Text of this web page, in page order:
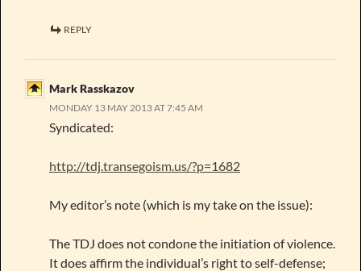
REPLY
Mark Rasskazov
MONDAY 13 MAY 2013 AT 7:45 AM
Syndicated:
http://tdj.transegoism.us/?p=1682
My editor’s note (which is my take on the issue):
The TDJ does not condone the initiation of violence.
It does affirm the individual’s right to self-defense;